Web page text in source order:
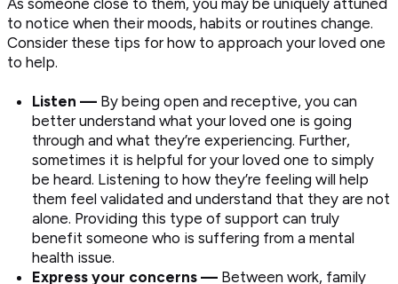
As someone close to them, you may be uniquely attuned
to notice when their moods, habits or routines change.
Consider these tips for how to approach your loved one
to help.
Listen — By being open and receptive, you can
better understand what your loved one is going
through and what they’re experiencing. Further,
sometimes it is helpful for your loved one to simply
be heard. Listening to how they’re feeling will help
them feel validated and understand that they are not
alone. Providing this type of support can truly
benefit someone who is suffering from a mental
health issue.
Express your concerns — Between work, family